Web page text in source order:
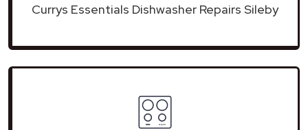
Currys Essentials Dishwasher Repairs Sileby